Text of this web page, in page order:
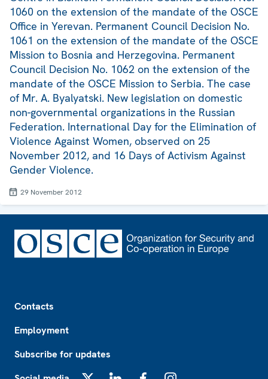
1060 on the extension of the mandate of the OSCE
Office in Yerevan. Permanent Council Decision No.
1061 on the extension of the mandate of the OSCE
Mission to Bosnia and Herzegovina. Permanent
Council Decision No. 1062 on the extension of the
mandate of the OSCE Mission to Serbia. The case
of Mr. A. Byalyatski. New legislation on domestic
non-governmental organizations in the Russian
Federation. International Day for the Elimination of
Violence Against Women, observed on 25
November 2012, and 16 Days of Activism Against
Gender Violence.
29 November 2012
Contacts
Employment
Subscribe for updates